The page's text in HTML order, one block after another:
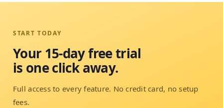
START TODAY
Your 15-day free trial
is one click away.
Full access to every feature. No credit card, no setup
fees.